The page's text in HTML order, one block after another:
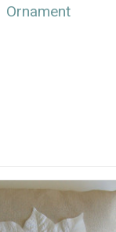
Ornament